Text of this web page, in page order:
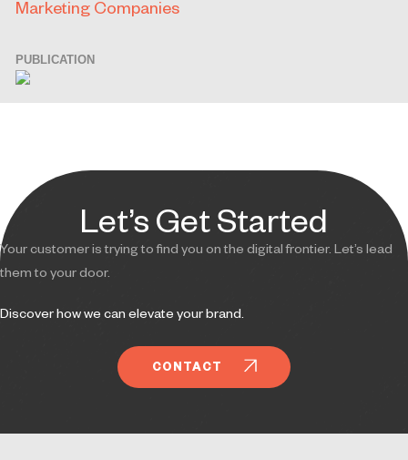
Marketing Companies
PUBLICATION
Let’s Get Started
Your customer is trying to find you on the digital frontier. Let’s lead
them to your door.
Discover how we can elevate your brand.
CONTACT